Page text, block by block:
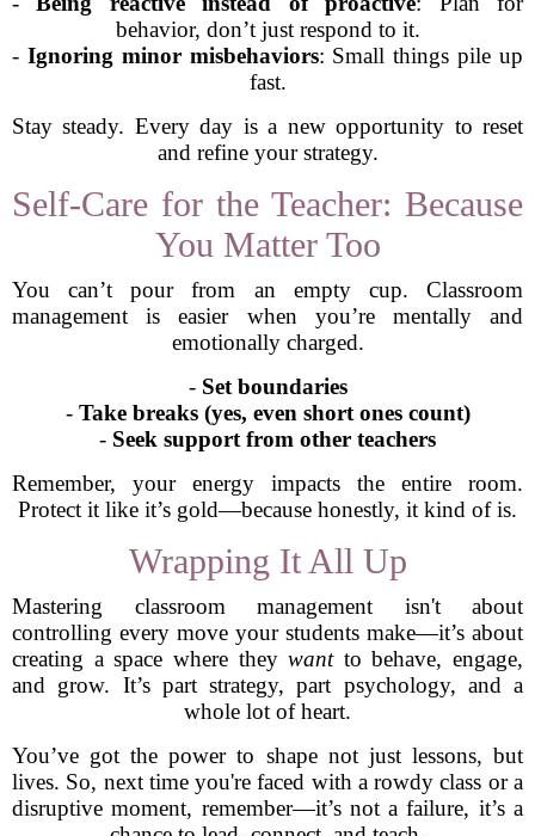
behavior, don’t just respond to it.
- Ignoring minor misbehaviors: Small things pile up
fast.
Stay steady. Every day is a new opportunity to reset
and refine your strategy.
Self-Care for the Teacher: Because
You Matter Too
You can’t pour from an empty cup. Classroom
management is easier when you’re mentally and
emotionally charged.
- Set boundaries
- Take breaks (yes, even short ones count)
- Seek support from other teachers
Remember, your energy impacts the entire room.
Protect it like it’s gold—because honestly, it kind of is.
Wrapping It All Up
Mastering classroom management isn't about
controlling every move your students make—it’s about
creating a space where theywantto behave, engage,
and grow. It’s part strategy, part psychology, and a
whole lot of heart.
You’ve got the power to shape not just lessons, but
lives. So, next time you're faced with a rowdy class or a
disruptive moment, remember—it’s not a failure, it’s a